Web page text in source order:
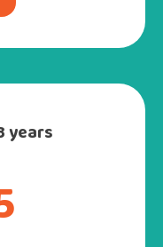
years